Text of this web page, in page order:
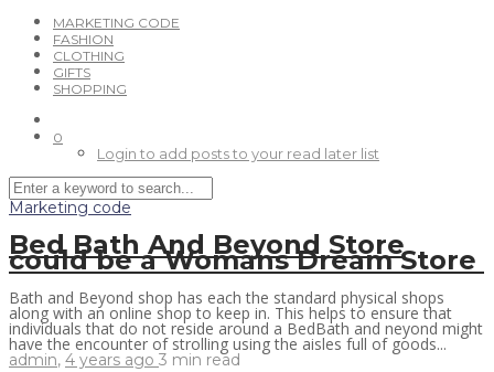
MARKETING CODE
FASHION
CLOTHING
GIFTS
SHOPPING
0
Login to add posts to your read later list
Marketing code
Bed Bath And Beyond Store
could be a Womans Dream Store
Bath and Beyond shop has each the standard physical shops
along with an online shop to keep in. This helps to ensure that
individuals that do not reside around a BedBath and neyond might
have the encounter of strolling using the aisles full of goods...
admin, 4 years ago 3 min read